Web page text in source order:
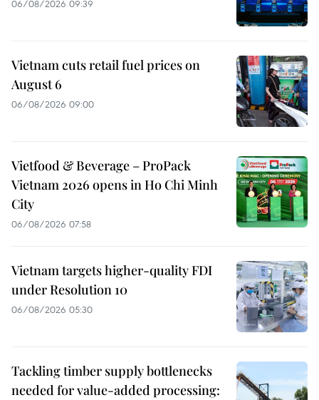
06/08/2026 09:39
Vietnam cuts retail fuel prices on
August 6
06/08/2026 09:00
Vietfood & Beverage – ProPack
Vietnam 2026 opens in Ho Chi Minh
City
06/08/2026 07:58
Vietnam targets higher-quality FDI
under Resolution 10
06/08/2026 05:30
Tackling timber supply bottlenecks
needed for value-added processing: